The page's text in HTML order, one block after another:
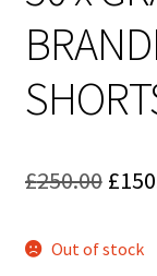
£250.00
was:
£
Out of stock